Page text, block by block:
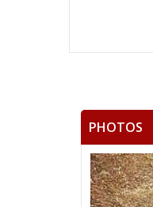
PHOTOS